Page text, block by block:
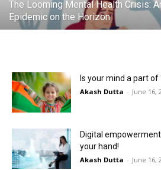
The Looming Mental Health Crisis:
Epidemic on the Horizon
Is your mind a part of
Akash Dutta - June 16,
Digital
your hand!
Akash Dutta - June 16,